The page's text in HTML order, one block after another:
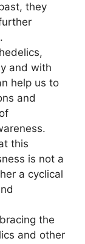
they
and with
help us to
and
this
is not a
a cyclical
the
and other